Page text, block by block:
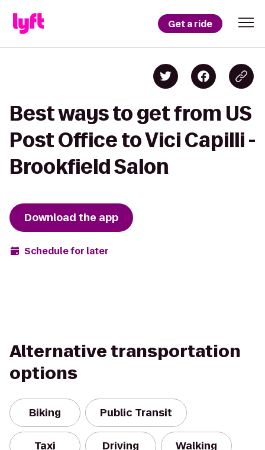
Get a ride
Best ways to get from US
Post Office to Vici Capilli -
Brookfield Salon
Download the app
Schedule for later
Alternative transportation
options
Biking Public Transit
Taxi Driving Walking